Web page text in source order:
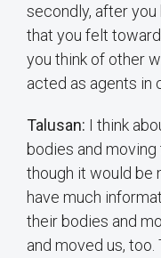
secondly, after
that you felt
you think of other
acted as agents in
Talusan: I think
bodies and
though it would be
have much
their bodies and
and moved us,